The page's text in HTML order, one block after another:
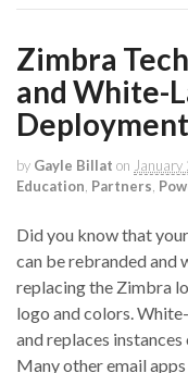
Zimbra
and White-
Deployment
by Gayle Billat on
Education Partners
Did you know that
can be rebranded and
replacing the Zimbra
logo and colors.
and replaces
Many other email